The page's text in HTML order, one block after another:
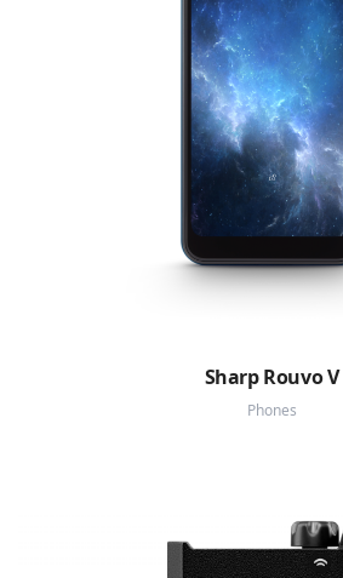
Sharp Rouvo V
Phones